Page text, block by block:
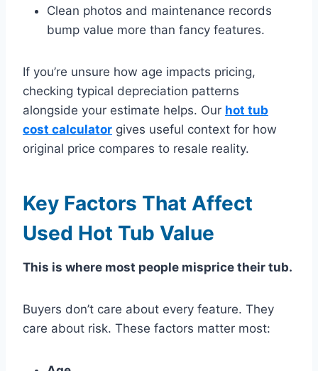
Clean photos and maintenance records
bump value more than fancy features.
If you’re unsure how age impacts pricing,
checking typical depreciation patterns
alongside your estimate helps. Our hot tub
cost calculator gives useful context for how
original price compares to resale reality.
Key Factors That Affect
Used Hot Tub Value
This is where most people misprice their tub.
Buyers don’t care about every feature. They
care about risk. These factors matter most: